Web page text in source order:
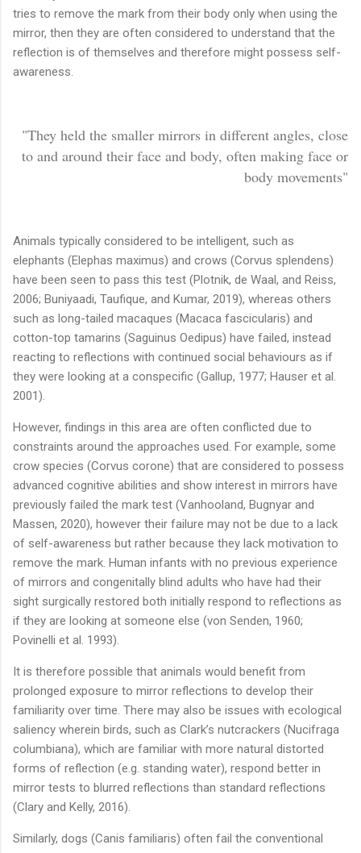
tries to remove the mark from their body only when using the
mirror, then they are often considered to understand that the
reflection is of themselves and therefore might possess self-
awareness.
"They held the smaller mirrors in different angles, close
to and around their face and body, often making face or
body movements"
Animals typically considered to be intelligent, such as
elephants (Elephas maximus) and crows (Corvus splendens)
have been seen to pass this test (Plotnik, de Waal, and Reiss,
2006; Buniyaadi, Taufique, and Kumar, 2019), whereas others
such as long-tailed macaques (Macaca fascicularis) and
cotton-top tamarins (Saguinus Oedipus) have failed, instead
reacting to reflections with continued social behaviours as if
they were looking at a conspecific (Gallup, 1977; Hauser et al.
2001).
However, findings in this area are often conflicted due to
constraints around the approaches used. For example, some
crow species (Corvus corone) that are considered to possess
advanced cognitive abilities and show interest in mirrors have
previously failed the mark test (Vanhooland, Bugnyar and
Massen, 2020), however their failure may not be due to a lack
of self-awareness but rather because they lack motivation to
remove the mark. Human infants with no previous experience
of mirrors and congenitally blind adults who have had their
sight surgically restored both initially respond to reflections as
if they are looking at someone else (von Senden, 1960;
Povinelli et al. 1993).
It is therefore possible that animals would benefit from
prolonged exposure to mirror reflections to develop their
familiarity over time. There may also be issues with ecological
saliency wherein birds, such as Clark’s nutcrackers (Nucifraga
columbiana), which are familiar with more natural distorted
forms of reflection (e.g. standing water), respond better in
mirror tests to blurred reflections than standard reflections
(Clary and Kelly, 2016).
Similarly, dogs (Canis familiaris) often fail the conventional